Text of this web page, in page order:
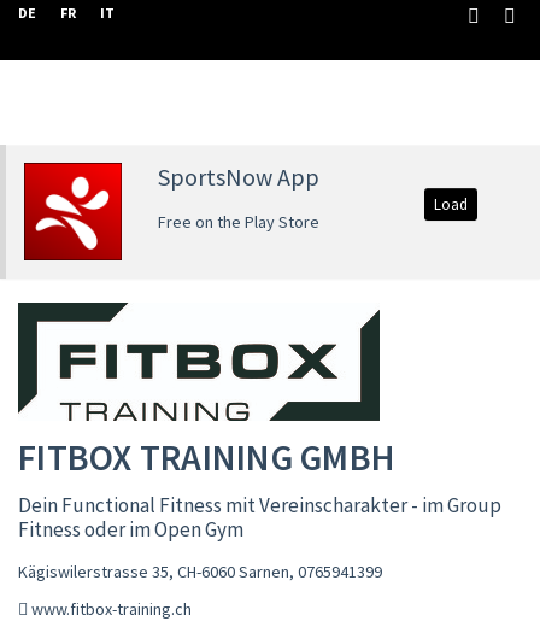
DE FR IT
SportsNow App
Free on the Play Store
Load
FITBOX TRAINING GMBH
Dein Functional Fitness mit Vereinscharakter - im Group
Fitness oder im Open Gym
Kägiswilerstrasse 35, CH-6060 Sarnen, 0765941399
www.fitbox-training.ch